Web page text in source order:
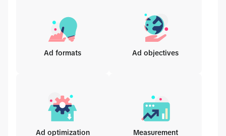
Ad formats Ad objectives
Ad optimization Measurement